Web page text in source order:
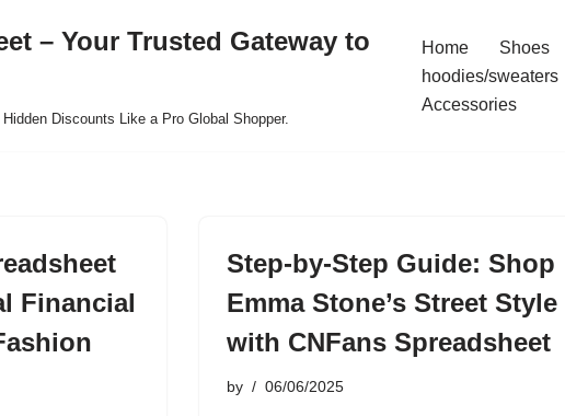
– Your Trusted Gateway to
Discounts Like a Pro Global Shopper.
Home Shoes
hoodies/sweaters
Accessories
Financial
Step-by-Step Guide: Shop
Emma Stone’s Street Style
with CNFans Spreadsheet
by 06/06/2025